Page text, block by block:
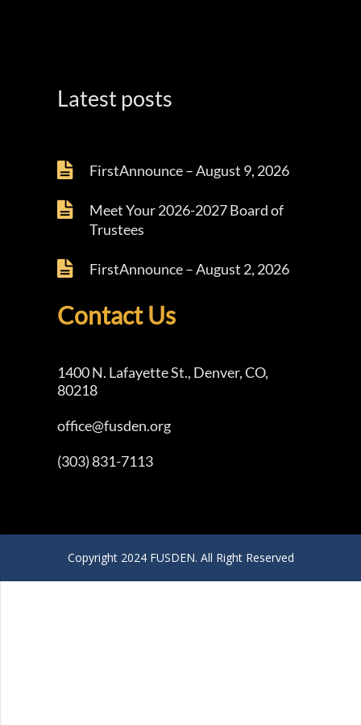
Latest posts
FirstAnnounce – August 9, 2026
Meet Your 2026-2027 Board of
Trustees
FirstAnnounce – August 2, 2026
Contact Us
1400 N. Lafayette St., Denver, CO,
80218
office@fusden.org
(303) 831-7113
Copyright 2024 FUSDEN. All Right Reserved